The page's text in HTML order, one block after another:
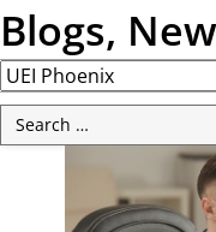
Blogs,